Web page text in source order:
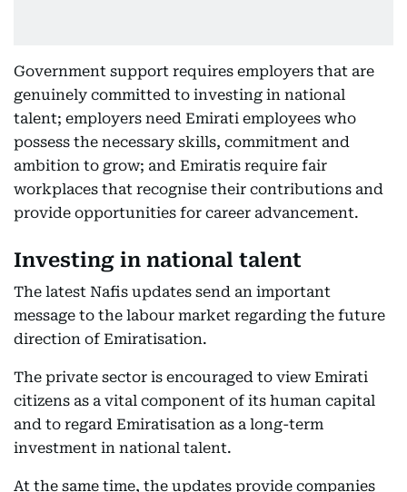
Government support requires employers that are
genuinely committed to investing in national
talent; employers need Emirati employees who
possess the necessary skills, commitment and
ambition to grow; and Emiratis require fair
workplaces that recognise their contributions and
provide opportunities for career advancement.
Investing in national talent
The latest Nafis updates send an important
message to the labour market regarding the future
direction of Emiratisation.
The private sector is encouraged to view Emirati
citizens as a vital component of its human capital
and to regard Emiratisation as a long-term
investment in national talent.
At the same time, the updates provide companies